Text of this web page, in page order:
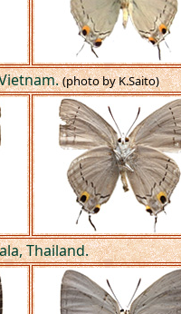
(photo by K.Saito)
Thailand.